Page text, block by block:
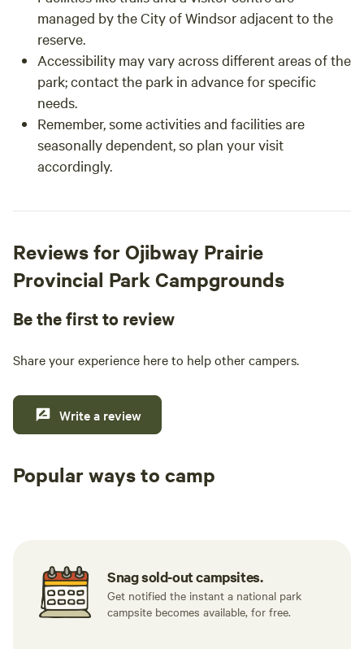
managed by the City of Windsor adjacent to the
reserve.
Accessibility may vary across different areas of the
park; contact the park in advance for specific
needs.
Remember, some activities and facilities are
seasonally dependent, so plan your visit
accordingly.
Reviews for Ojibway Prairie
Provincial Park Campgrounds
Be the first to review
Share your experience here to help other campers.
Write a review
Popular ways to camp
Snag sold-out campsites.
Get notified the instant a national park
campsite becomes available, for free.